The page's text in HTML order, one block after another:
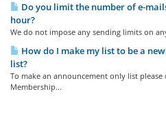
Do you limit the number of e-
hour?
We do not impose any sending limits on
How do I make my list to be a
list?
To make an announcement only list
Membership...